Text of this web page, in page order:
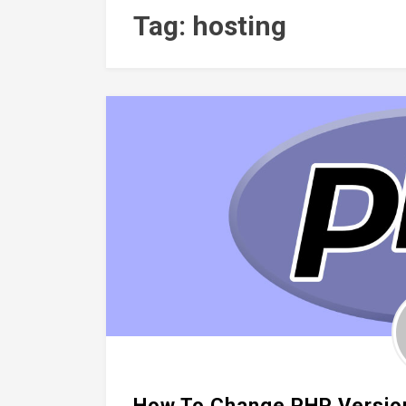
Tag: hosting